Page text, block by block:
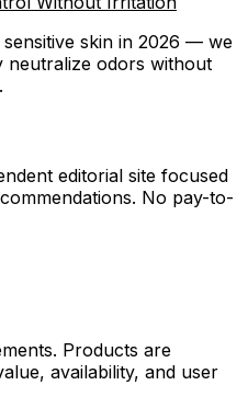
skin in 2026 — we
neutralize odors without
editorial site focused
No pay-to-
Products are
availability, and user